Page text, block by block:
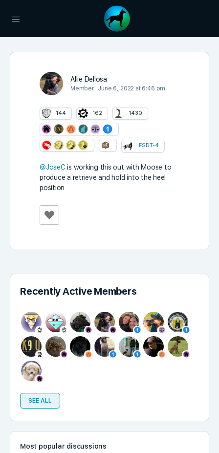
Allie Dellosa
Member June 6, 2022 at 6:46 pm
144 162 1430
FSDT-4
@JoseC is working this out with Moose to
produce a retrieve and hold into the heel
position
Recently Active Members
SEE ALL
Most popular discussions